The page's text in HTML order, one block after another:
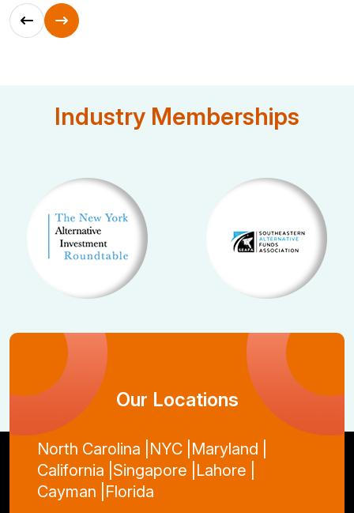
Industry Memberships
Our Locations
North Carolina | NYC | Maryland |
California | Singapore | Lahore |
Cayman | Florida